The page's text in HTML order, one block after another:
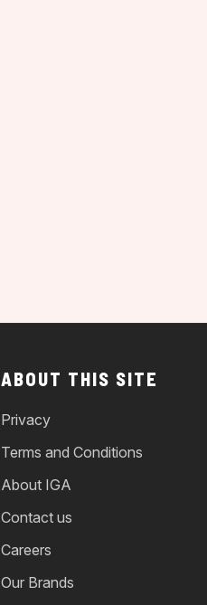
ABOUT THIS SITE
Privacy
Terms and Conditions
About IGA
Contact us
Careers
Our Brands